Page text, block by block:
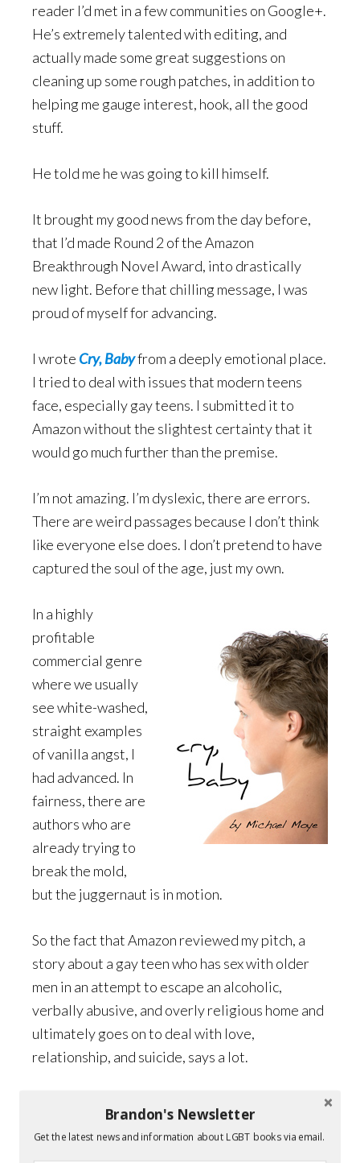
reader I’d met in a few communities on Google+.
He’s extremely talented with editing, and
actually made some great suggestions on
cleaning up some rough patches, in addition to
helping me gauge interest, hook, all the good
stuff.
He told me he was going to kill himself.
It brought my good news from the day before,
that I’d made Round 2 of the Amazon
Breakthrough Novel Award, into drastically
new light. Before that chilling message, I was
proud of myself for advancing.
I wrote Cry, Babyfrom a deeply emotional place.
I tried to deal with issues that modern teens
face, especially gay teens. I submitted it to
Amazon without the slightest certainty that it
would go much further than the premise.
I’m not amazing. I’m dyslexic, there are errors.
There are weird passages because I don’t think
like everyone else does. I don’t pretend to have
captured the soul of the age, just my own.
In a highly
profitable
commercial genre
where we usually
see white-washed,
straight examples
of vanilla angst, I
had advanced. In
fairness, there are
authors who are
already trying to
break the mold,
but the juggernaut is in motion.
So the fact that Amazon reviewed my pitch, a
story about a gay teen who has sex with older
men in an attempt to escape an alcoholic,
verbally abusive, and overly religious home and
ultimately goes on to deal with love,
relationship, and suicide, says a lot.
inevitable that a sixteen-year-old white girl will
Brandon's Newsletter
Get the latest news and information about LGBT books via email.